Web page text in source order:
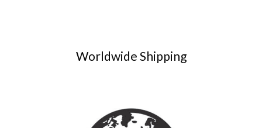
Worldwide Shipping